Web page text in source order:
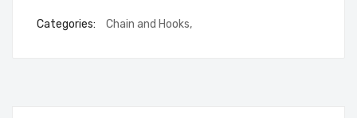
Categories: Chain and Hooks,